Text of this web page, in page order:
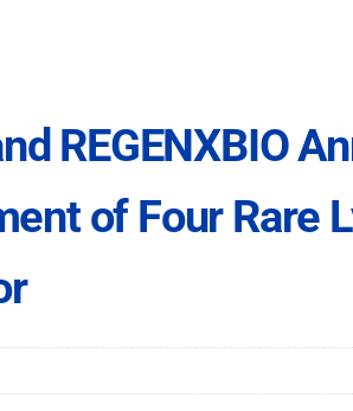
REGENXBIO
of Four Rare